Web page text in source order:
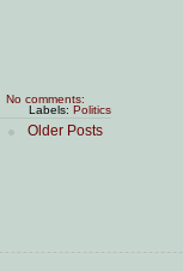
No comments:
Labels: Politics
Older Posts